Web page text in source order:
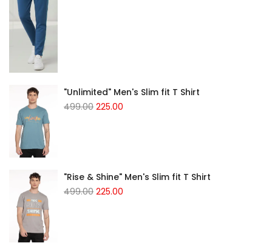
"Unlimited" Men's Slim fit T Shirt
499.00 225.00
"Rise & Shine" Men's Slim fit T Shirt
499.00 225.00